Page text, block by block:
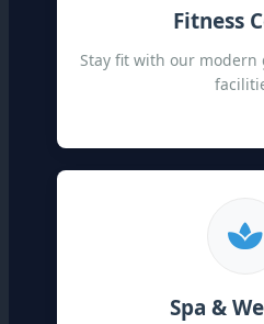
Fitness
Stay fit with our
Spa &